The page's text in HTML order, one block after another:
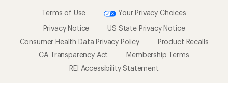
Terms of Use
Your Privacy Choices
Privacy Notice
US State Privacy Notice
Consumer Health Data Privacy Policy
Product Recalls
CA Transparency Act
Membership Terms
REI Accessibility Statement